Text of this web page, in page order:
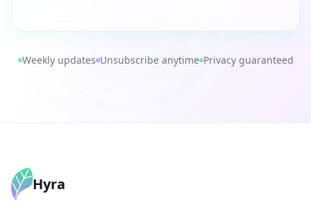
Weekly updates Unsubscribe anytime Privacy guaranteed
Hyra